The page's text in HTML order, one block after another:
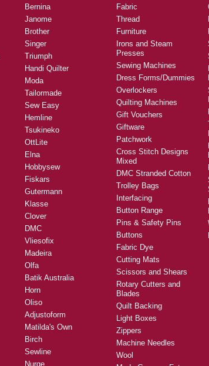
Bernina
Janome
Brother
Singer
Triumph
Handi Quilter
Moda
Tailormade
Sew Easy
Hemline
Tsukineko
OttLite
Elna
Hobbysew
Fiskars
Gutermann
Klasse
Clover
DMC
Vliesofix
Madeira
Olfa
Batik Australia
Horn
Oliso
Adjustoform
Matilda's Own
Birch
Sewline
Nurge
Fabric
Thread
Furniture
Irons and Steam
Presses
Sewing Machines
Dress Forms/Dummies
Overlockers
Quilting Machines
Gift Vouchers
Giftware
Patchwork
Cross Stitch Designs
Mixed
DMC Stranded Cotton
Trolley Bags
Interfacing
Button Range
Pins & Safety Pins
Buttons
Fabric Dye
Cutting Mats
Scissors and Shears
Rotary Cutters and
Blades
Quilt Backing
Light Boxes
Zippers
Machine Needles
Wool